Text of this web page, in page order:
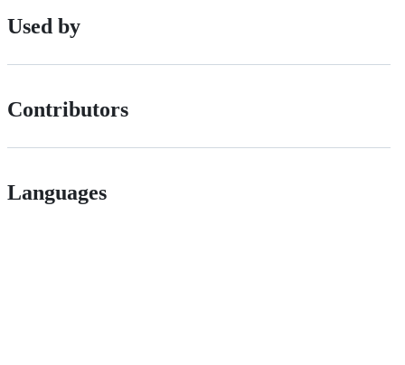
Used by
Contributors
Languages